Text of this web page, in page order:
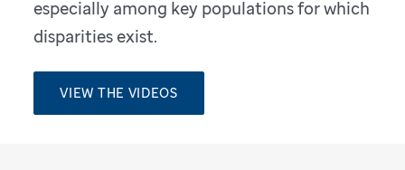
especially among key populations for which
disparities exist.
VIEW THE VIDEOS